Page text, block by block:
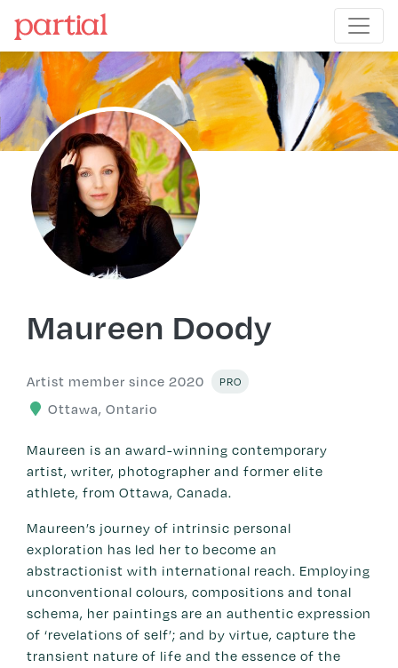
Maureen Doody
Artist member since 2020 PRO
Ottawa, Ontario
Maureen is an award-winning contemporary
artist, writer, photographer and former elite
athlete, from Ottawa, Canada.
Maureen’s journey of intrinsic personal
exploration has led her to become an
abstractionist with international reach. Employing
unconventional colours, compositions and tonal
schema, her paintings are an authentic expression
of ‘revelations of self’; and by virtue, capture the
transient nature of life and the essence of the